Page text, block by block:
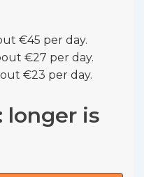
€45 per day.
€27 per day.
€23 per day.
longer is